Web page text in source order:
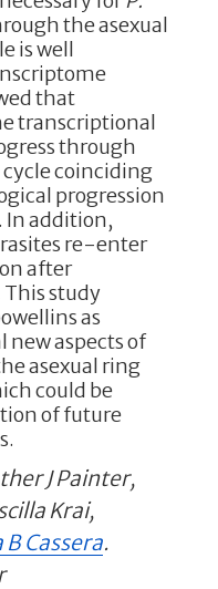
the asexual
is well
that
transcriptional
through
coinciding
progression
In addition,
re-enter
after
study
as
new aspects of
asexual ring
could be
of future
J Painter,
Krai,
Cassera.